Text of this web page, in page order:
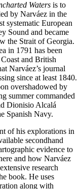
Waters is to
by Narváez in the
systematic European
Sound and became
the Strait of Georgia.
in 1791 has been
and British
Narváez’s journal
since at least 1840.
overshadowed by
summer commanded
Dionisio Alcalá
Spanish Navy.
of his explorations in
secondhand
evidence to
and how Narváez
research
book. He uses
along with